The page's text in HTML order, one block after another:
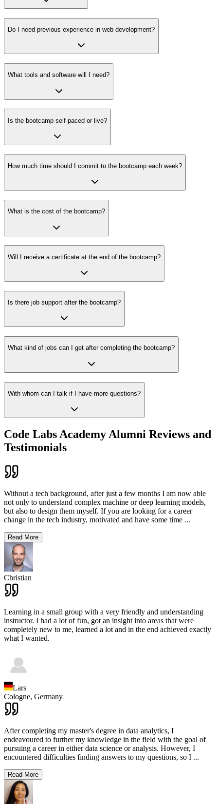
Do I need previous experience in web development?
What tools and software will I need?
Is the bootcamp self-paced or live?
How much time should I commit to the bootcamp each week?
What is the cost of the bootcamp?
Will I receive a certificate at the end of the bootcamp?
Is there job support after the bootcamp?
What kind of jobs can I get after completing the bootcamp?
With whom can I talk if I have more questions?
Code Labs Academy Alumni Reviews and
Testimonials
Without a tech background, after just a few months I am now able
not only to understand complex machine or deep learning models,
but also to design them myself. If you are looking for a career
change in the tech industry, motivated and have some time ...
Read More
Christian
Learning in a small group with a very friendly and understanding
instructor. I had a lot of fun, got an insight into areas that were
completely new to me, learned a lot and in the end achieved exactly
what I wanted.
Lars
Cologne, Germany
After completing my master's degree in data analytics, I
endeavoured to further my knowledge in the field with the goal of
pursuing a career in either data science or analysis. However, I
encountered difficulties finding answers to my questions, so I ...
Read More